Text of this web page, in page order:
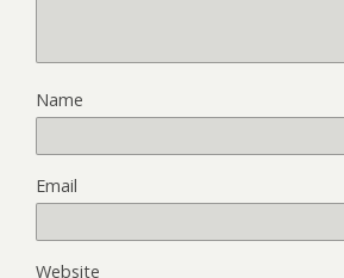
Name
Email
Website